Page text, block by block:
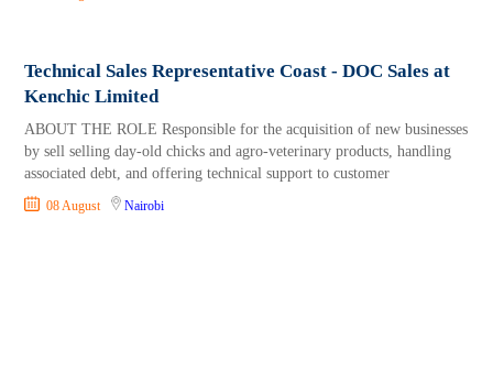
Technical Sales Representative Coast - DOC Sales at
Kenchic Limited
ABOUT THE ROLE Responsible for the acquisition of new businesses
by sell selling day-old chicks and agro-veterinary products, handling
associated debt, and offering technical support to customer
08 August Nairobi